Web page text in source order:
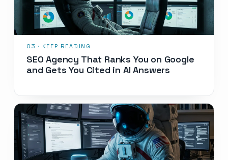
SEO Agency That Ranks You on Google
and Gets You Cited in AI Answers